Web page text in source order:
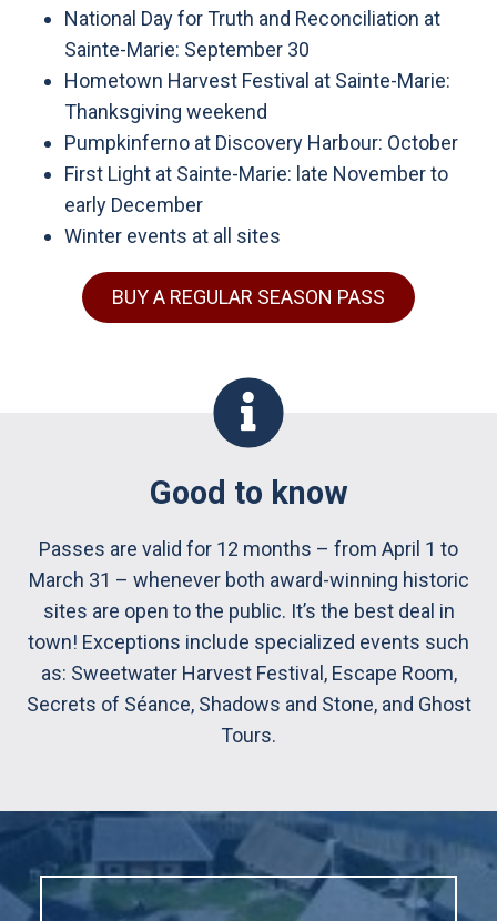
National Day for Truth and Reconciliation at
Sainte-Marie: September 30
Hometown Harvest Festival at Sainte-Marie:
Thanksgiving weekend
Pumpkinferno at Discovery Harbour: October
First Light at Sainte-Marie: late November to
early December
Winter events at all sites
BUY A REGULAR SEASON PASS
Good to know
Passes are valid for 12 months – from April 1 to
March 31 – whenever both award-winning historic
sites are open to the public. It’s the best deal in
town! Exceptions include specialized events such
as: Sweetwater Harvest Festival, Escape Room,
Secrets of Séance, Shadows and Stone, and Ghost
Tours.